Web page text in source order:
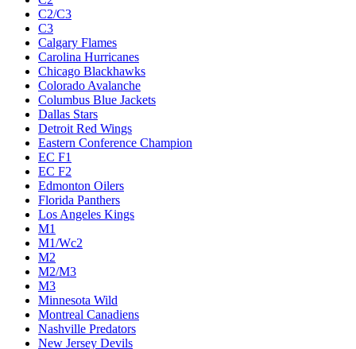
C2/C3
C3
Calgary Flames
Carolina Hurricanes
Chicago Blackhawks
Colorado Avalanche
Columbus Blue Jackets
Dallas Stars
Detroit Red Wings
Eastern Conference Champion
EC F1
EC F2
Edmonton Oilers
Florida Panthers
Los Angeles Kings
M1
M1/Wc2
M2
M2/M3
M3
Minnesota Wild
Montreal Canadiens
Nashville Predators
New Jersey Devils